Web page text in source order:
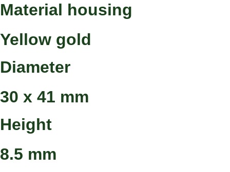
Material housing
Yellow gold
Diameter
30 x 41 mm
Height
8.5 mm